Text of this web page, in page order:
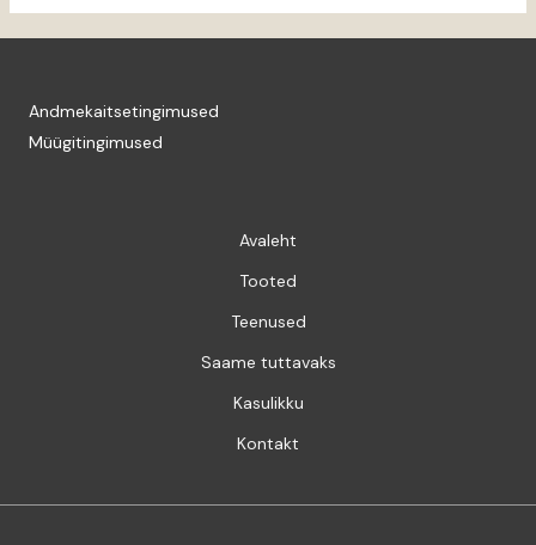
Andmekaitsetingimused
Müügitingimused
Avaleht
Tooted
Teenused
Saame tuttavaks
Kasulikku
Kontakt